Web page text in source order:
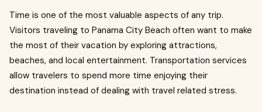
Time is one of the most valuable aspects of any trip.
Visitors traveling to Panama City Beach often want to make
the most of their vacation by exploring attractions,
beaches, and local entertainment. Transportation services
allow travelers to spend more time enjoying their
destination instead of dealing with travel related stress.